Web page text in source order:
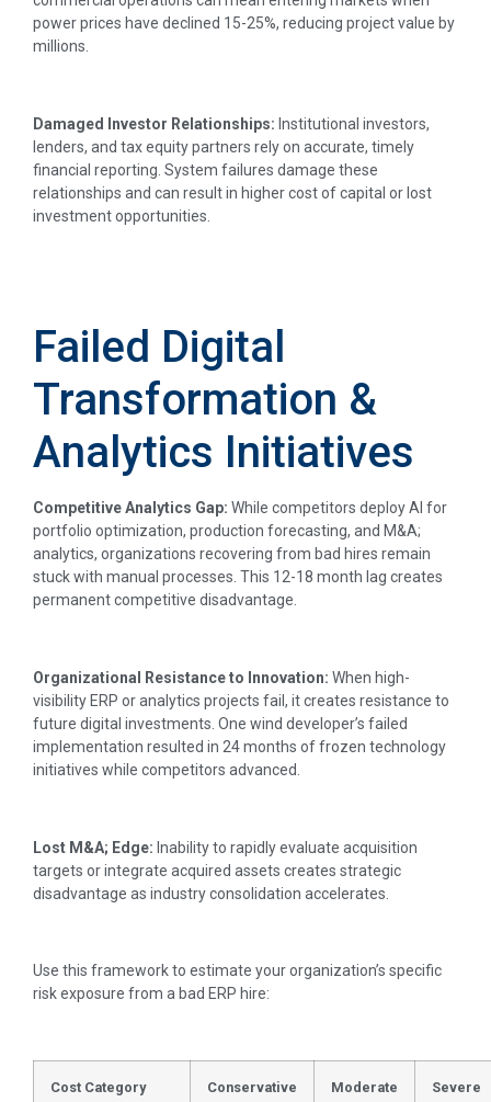
power prices have declined 15-25%, reducing project value by
millions.
Damaged Investor Relationships: Institutional investors,
lenders, and tax equity partners rely on accurate, timely
financial reporting. System failures damage these
relationships and can result in higher cost of capital or lost
investment opportunities.
Failed Digital
Transformation &
Analytics Initiatives
Competitive Analytics Gap: While competitors deploy AI for
portfolio optimization, production forecasting, and M&A;
analytics, organizations recovering from bad hires remain
stuck with manual processes. This 12-18 month lag creates
permanent competitive disadvantage.
Organizational Resistance to Innovation: When high-
visibility ERP or analytics projects fail, it creates resistance to
future digital investments. One wind developer’s failed
implementation resulted in 24 months of frozen technology
initiatives while competitors advanced.
Lost M&A; Edge: Inability to rapidly evaluate acquisition
targets or integrate acquired assets creates strategic
disadvantage as industry consolidation accelerates.
Use this framework to estimate your organization’s specific
risk exposure from a bad ERP hire:
Cost Category Conservative Moderate Severe